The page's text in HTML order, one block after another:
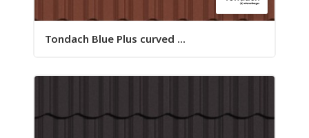
Tondach Blue Plus curved ...